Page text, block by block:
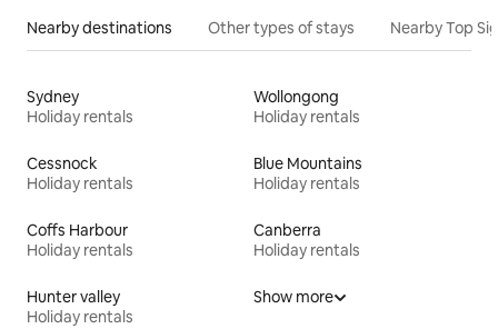
Nearby destinations Other types of stays Nearby Top
Sydney
Holiday rentals
Wollongong
Holiday rentals
Cessnock
Holiday rentals
Blue Mountains
Holiday rentals
Coffs Harbour
Holiday rentals
Canberra
Holiday rentals
Hunter valley
Holiday rentals
Show more